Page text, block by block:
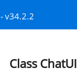
- v34.2.2
Class ChatUI